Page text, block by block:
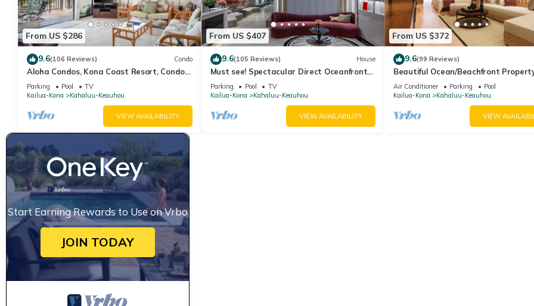
some of them are repeat guests. Hotel has a friendly neighborhood, and the Keauhou has interesting places to visit. If you want to
more about the Hotel in Keauhou, such as places to visit and things to do nearby, you can check below to learn more.
From US $286
9.6(106 Reviews) Condo
Aloha Condos, Kona Coast Resort, Condo
1-304, Ocean View
Parking Pool
TV
Kailua-Kona
Kahaluu-Keauhou
VIEW AVAILABILITY
From US $407
9.6(105 Reviews) House
Must see! Spectacular Direct Oceanfront
Corner Unit
Parking Pool
TV
Kailua-Kona
Kahaluu-Keauhou
VIEW AVAILABILITY
From US $372
9.6(99 Reviews)
Beautiful Ocean/Beachfront
A Private Back Yard! AC in both
Air Conditioner Parking
Pool
Kailua-Kona
Kahaluu-Keauhou
VIEW
Start Earning Rewards to Use on Vrbo
JOIN TODAY